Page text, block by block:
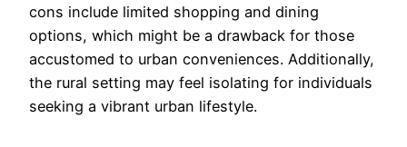
cons include limited shopping and dining
options, which might be a drawback for those
accustomed to urban conveniences. Additionally,
the rural setting may feel isolating for individuals
seeking a vibrant urban lifestyle.